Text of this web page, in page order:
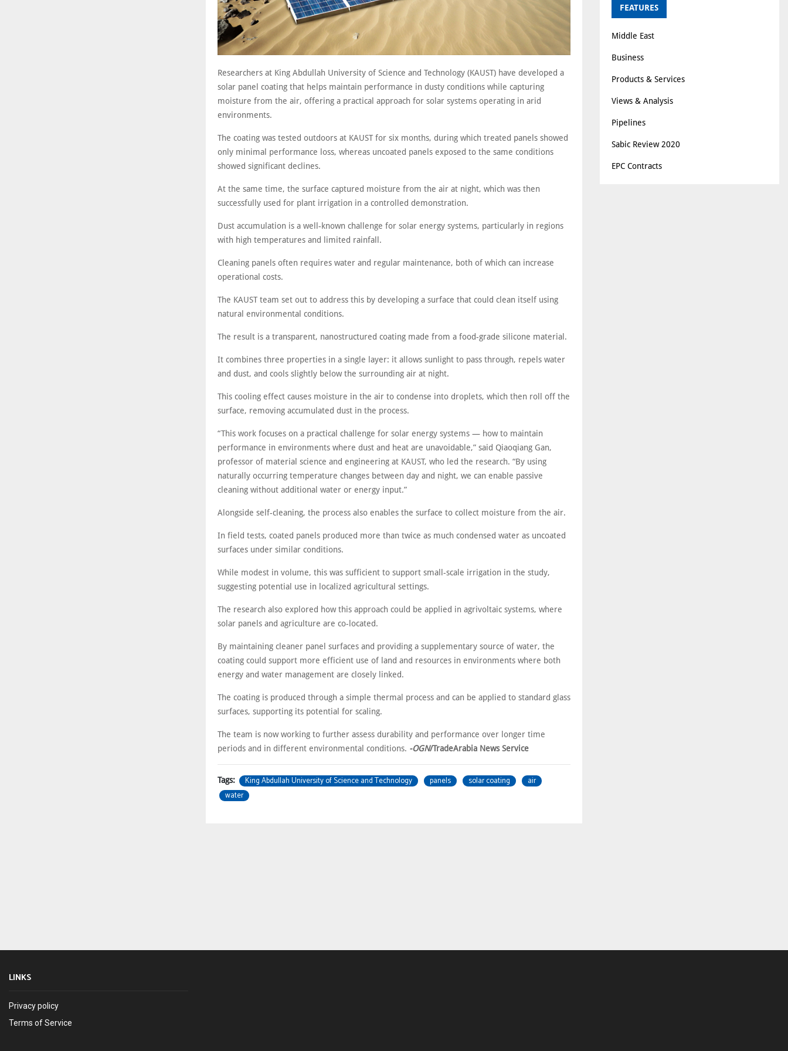
Researchers at King Abdullah University of Science and Technology (KAUST) have developed a
solar panel coating that helps maintain performance in dusty conditions while capturing
moisture from the air, offering a practical approach for solar systems operating in arid
environments.
The coating was tested outdoors at KAUST for six months, during which treated panels showed
only minimal performance loss, whereas uncoated panels exposed to the same conditions
showed significant declines.
At the same time, the surface captured moisture from the air at night, which was then
successfully used for plant irrigation in a controlled demonstration.
Dust accumulation is a well-known challenge for solar energy systems, particularly in regions
with high temperatures and limited rainfall.
Cleaning panels often requires water and regular maintenance, both of which can increase
operational costs.
The KAUST team set out to address this by developing a surface that could clean itself using
natural environmental conditions.
The result is a transparent, nanostructured coating made from a food-grade silicone material.
It combines three properties in a single layer: it allows sunlight to pass through, repels water
and dust, and cools slightly below the surrounding air at night.
This cooling effect causes moisture in the air to condense into droplets, which then roll off the
surface, removing accumulated dust in the process.
“This work focuses on a practical challenge for solar energy systems — how to maintain
performance in environments where dust and heat are unavoidable,” said Qiaoqiang Gan,
professor of material science and engineering at KAUST, who led the research. “By using
naturally occurring temperature changes between day and night, we can enable passive
cleaning without additional water or energy input.”
Alongside self-cleaning, the process also enables the surface to collect moisture from the air.
In field tests, coated panels produced more than twice as much condensed water as uncoated
surfaces under similar conditions.
While modest in volume, this was sufficient to support small-scale irrigation in the study,
suggesting potential use in localized agricultural settings.
The research also explored how this approach could be applied in agrivoltaic systems, where
solar panels and agriculture are co-located.
By maintaining cleaner panel surfaces and providing a supplementary source of water, the
coating could support more efficient use of land and resources in environments where both
energy and water management are closely linked.
The coating is produced through a simple thermal process and can be applied to standard glass
surfaces, supporting its potential for scaling.
The team is now working to further assess durability and performance over longer time
periods and in different environmental conditions. -OGN/TradeArabia News Service
Tags: King Abdullah University of Science and Technology panels solar coating
air
water
FEATURES
Middle East
Business
Products & Services
Views & Analysis
Pipelines
Sabic Review 2020
EPC Contracts
LINKS
Privacy policy
Terms of Service